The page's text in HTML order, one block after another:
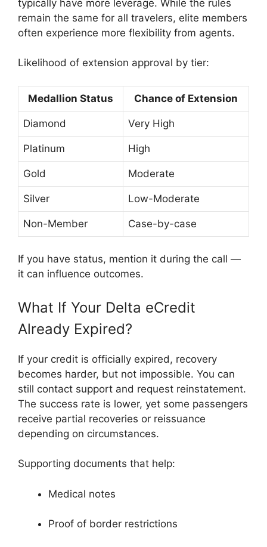
typically have more leverage. While the rules
remain the same for all travelers, elite members
often experience more flexibility from agents.
Likelihood of extension approval by tier:
Medallion Status Chance of Extension
Diamond Very High
Platinum High
Gold Moderate
Silver Low-Moderate
Non-Member Case-by-case
If you have status, mention it during the call —
it can influence outcomes.
What If Your Delta eCredit
Already Expired?
If your credit is officially expired, recovery
becomes harder, but not impossible. You can
still contact support and request reinstatement.
The success rate is lower, yet some passengers
receive partial recoveries or reissuance
depending on circumstances.
Supporting documents that help:
Medical notes
Proof of border restrictions